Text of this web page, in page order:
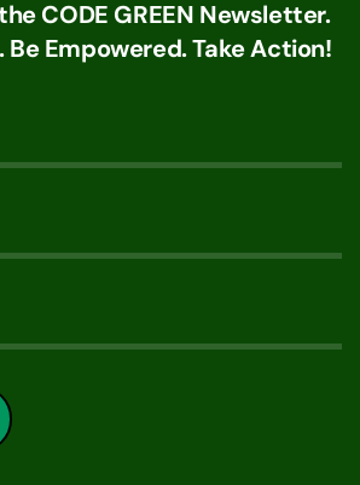
CODE GREEN Newsletter.
Empowered. Take Action!